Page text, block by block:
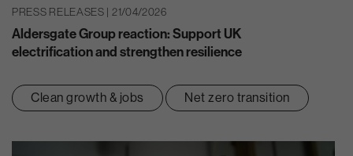
PRESS RELEASES | 21/04/2026
Aldersgate Group reaction: Support UK
electrification and strengthen resilience
Clean growth & jobs Net zero transition